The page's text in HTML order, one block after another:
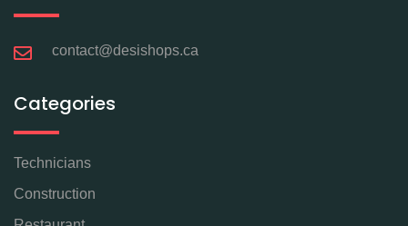
contact@desishops.ca
Categories
Technicians
Construction